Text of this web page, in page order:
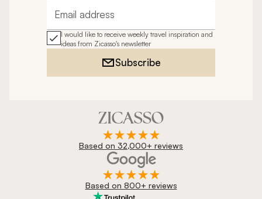
Email address
I would like to receive weekly travel inspiration and
ideas from Zicasso's newsletter
Subscribe
Based on 32,000+ reviews
Based on 800+ reviews